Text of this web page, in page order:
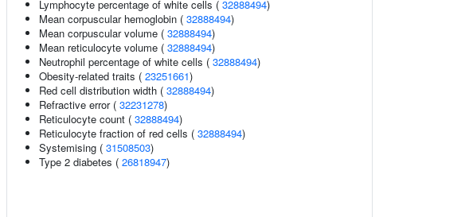
Lymphocyte percentage of white cells ( 32888494)
Mean corpuscular hemoglobin ( 32888494)
Mean corpuscular volume ( 32888494)
Mean reticulocyte volume ( 32888494)
Neutrophil percentage of white cells ( 32888494)
Obesity-related traits ( 23251661)
Red cell distribution width ( 32888494)
Refractive error ( 32231278)
Reticulocyte count ( 32888494)
Reticulocyte fraction of red cells ( 32888494)
Systemising ( 31508503)
Type 2 diabetes ( 26818947)